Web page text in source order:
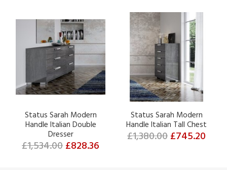
Status Sarah Modern
Handle Italian Double
Dresser
£1,534.00£828.36
Status Sarah Modern
Handle Italian Tall Chest
£1,380.00£745.20